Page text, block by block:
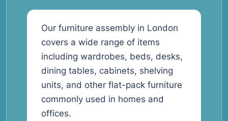
Our furniture assembly in London
covers a wide range of items
including wardrobes, beds, desks,
dining tables, cabinets, shelving
units, and other flat-pack furniture
commonly used in homes and
offices.